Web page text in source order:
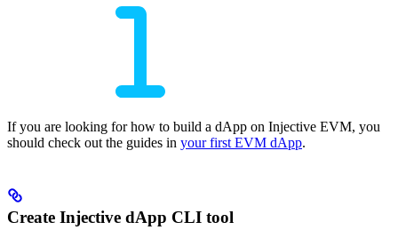
If you are looking for how to build a dApp on Injective EVM, you
should check out the guides in your first EVM dApp.
Create Injective dApp CLI tool